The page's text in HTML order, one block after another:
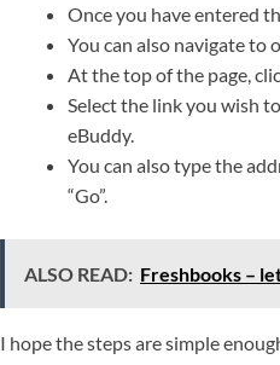
Once you have entered
You can also navigate to
At the top of the page,
Select the link you wish
eBuddy.
You can also type the
“Go”.
ALSO READ: Freshbooks –
I hope the steps are simple